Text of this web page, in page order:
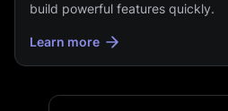
build powerful features quickly.
Learn more